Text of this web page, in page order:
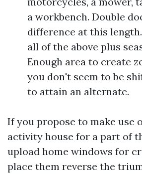
a workbench. Double
difference at this length.
all of the above plus
Enough area to create
you don't seem to be
to attain an alternate.
If you propose to make use
activity house for a part of
upload home windows for
place them reverse the